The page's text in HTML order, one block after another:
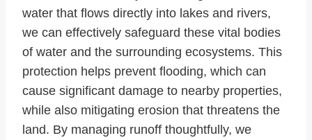
water that flows directly into lakes and rivers,
we can effectively safeguard these vital bodies
of water and the surrounding ecosystems. This
protection helps prevent flooding, which can
cause significant damage to nearby properties,
while also mitigating erosion that threatens the
land. By managing runoff thoughtfully, we